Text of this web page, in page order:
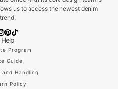
us to access the newest denim
trend.
Help
Program
Guide
and Handling
Policy